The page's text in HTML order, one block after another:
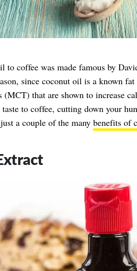
to coffee was made famous by
since coconut oil is a known
(MCT) that are shown to increase
to coffee, cutting down your
a couple of the many benefits of